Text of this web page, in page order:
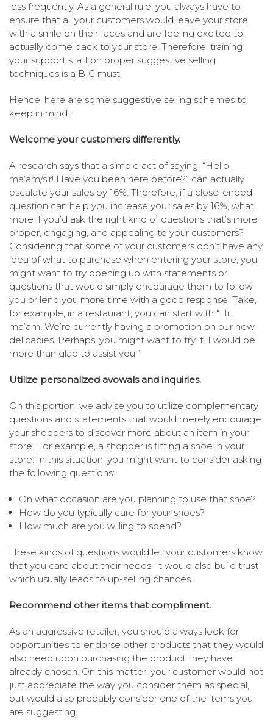
less frequently. As a general rule, you always have to
ensure that all your customers would leave your store
with a smile on their faces and are feeling excited to
actually come back to your store. Therefore, training
your support staff on proper suggestive selling
techniques is a BIG must.
Hence, here are some suggestive selling schemes to
keep in mind:
Welcome your customers differently.
A research says that a simple act of saying, “Hello,
ma’am/sir! Have you been here before?” can actually
escalate your sales by 16%. Therefore, if a close-ended
question can help you increase your sales by 16%, what
more if you’d ask the right kind of questions that’s more
proper, engaging, and appealing to your customers?
Considering that some of your customers don’t have any
idea of what to purchase when entering your store, you
might want to try opening up with statements or
questions that would simply encourage them to follow
you or lend you more time with a good response. Take,
for example, in a restaurant, you can start with “Hi,
ma’am! We’re currently having a promotion on our new
delicacies. Perhaps, you might want to try it. I would be
more than glad to assist you.”
Utilize personalized avowals and inquiries.
On this portion, we advise you to utilize complementary
questions and statements that would merely encourage
your shoppers to discover more about an item in your
store. For example, a shopper is fitting a shoe in your
store. In this situation, you might want to consider asking
the following questions:
On what occasion are you planning to use that shoe?
How do you typically care for your shoes?
How much are you willing to spend?
These kinds of questions would let your customers know
that you care about their needs. It would also build trust
which usually leads to up-selling chances.
Recommend other items that compliment.
As an aggressive retailer, you should always look for
opportunities to endorse other products that they would
also need upon purchasing the product they have
already chosen. On this matter, your customer would not
just appreciate the way you consider them as special,
but would also probably consider one of the items you
are suggesting.